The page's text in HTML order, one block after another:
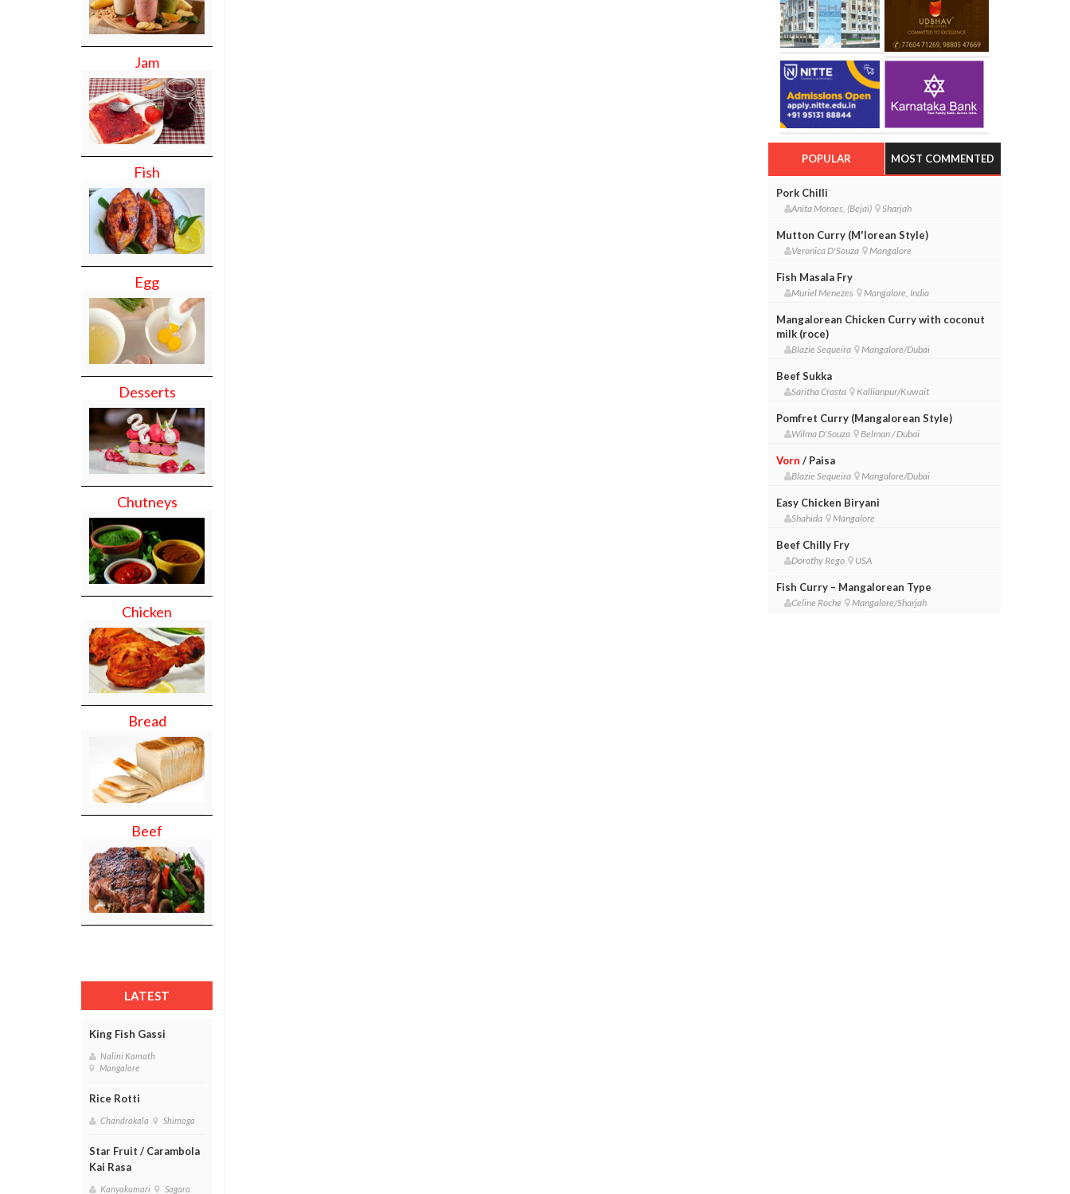
Jam
Fish
Egg
Desserts
Chutneys
Chicken
Bread
Beef
LATEST
King Fish Gassi
Nalini Kamath
Mangalore
Rice Rotti
Chandrakala Shimoga
Star Fruit / Carambola
Kai Rasa
Kanyakumari Sagara
POPULAR MOST COMMENTED
Pork Chilli
Anita Moraes, (Bejai) Sharjah
Mutton Curry (M'lorean Style)
Veronica D'Souza Mangalore
Fish Masala Fry
Muriel Menezes Mangalore, India
Mangalorean Chicken Curry with coconut
milk (roce)
Blazie Sequeira Mangalore/Dubai
Beef Sukka
Saritha Crasta Kallianpur/Kuwait
Pomfret Curry (Mangalorean Style)
Wilma D'Souza Belman / Dubai
Vorn / Paisa
Blazie Sequeira Mangalore/Dubai
Easy Chicken Biryani
Shahida Mangalore
Beef Chilly Fry
Dorothy Rego USA
Fish Curry – Mangalorean Type
Celine Roche Mangalore/Sharjah